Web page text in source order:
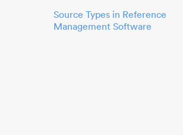
Source Types in Reference
Management Software